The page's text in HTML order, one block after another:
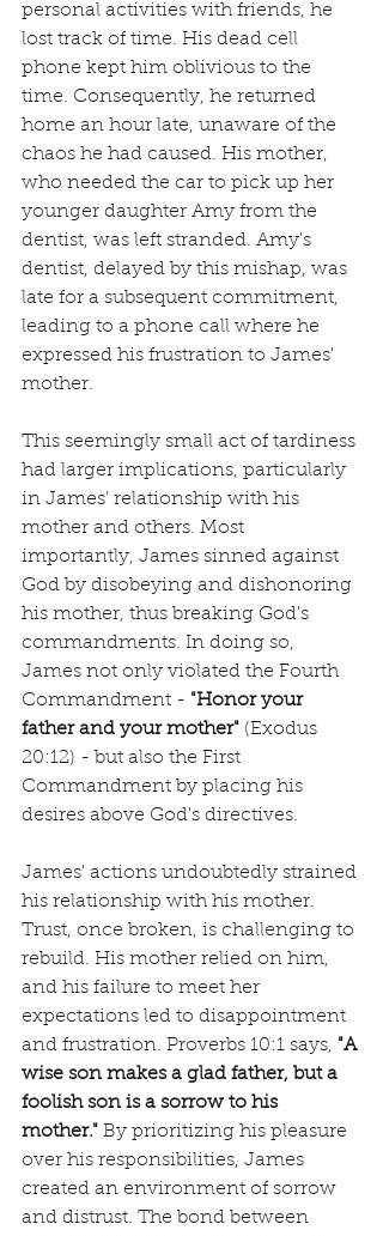
personal activities with friends, he
lost track of time. His dead cell
phone kept him oblivious to the
time. Consequently, he returned
home an hour late, unaware of the
chaos he had caused. His mother,
who needed the car to pick up her
younger daughter Amy from the
dentist, was left stranded. Amy's
dentist, delayed by this mishap, was
late for a subsequent commitment,
leading to a phone call where he
expressed his frustration to James'
mother.
This seemingly small act of tardiness
had larger implications, particularly
in James' relationship with his
mother and others. Most
importantly, James sinned against
God by disobeying and dishonoring
his mother, thus breaking God's
commandments. In doing so,
James not only violated the Fourth
Commandment - "Honor your
father and your mother" (Exodus
20:12) - but also the First
Commandment by placing his
desires above God's directives.
James' actions undoubtedly strained
his relationship with his mother.
Trust, once broken, is challenging to
rebuild. His mother relied on him,
and his failure to meet her
expectations led to disappointment
and frustration. Proverbs 10:1 says, "A
wise son makes a glad father, but a
foolish son is a sorrow to his
mother." By prioritizing his pleasure
over his responsibilities, James
created an environment of sorrow
and distrust. The bond between